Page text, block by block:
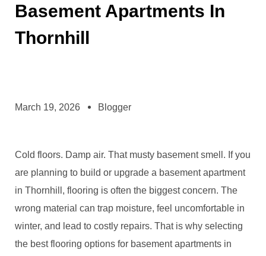
Basement Apartments In
Thornhill
March 19, 2026 Blogger
Cold floors. Damp air. That musty basement smell. If you
are planning to build or upgrade a basement apartment
in Thornhill, flooring is often the biggest concern. The
wrong material can trap moisture, feel uncomfortable in
winter, and lead to costly repairs. That is why selecting
the best flooring options for basement apartments in